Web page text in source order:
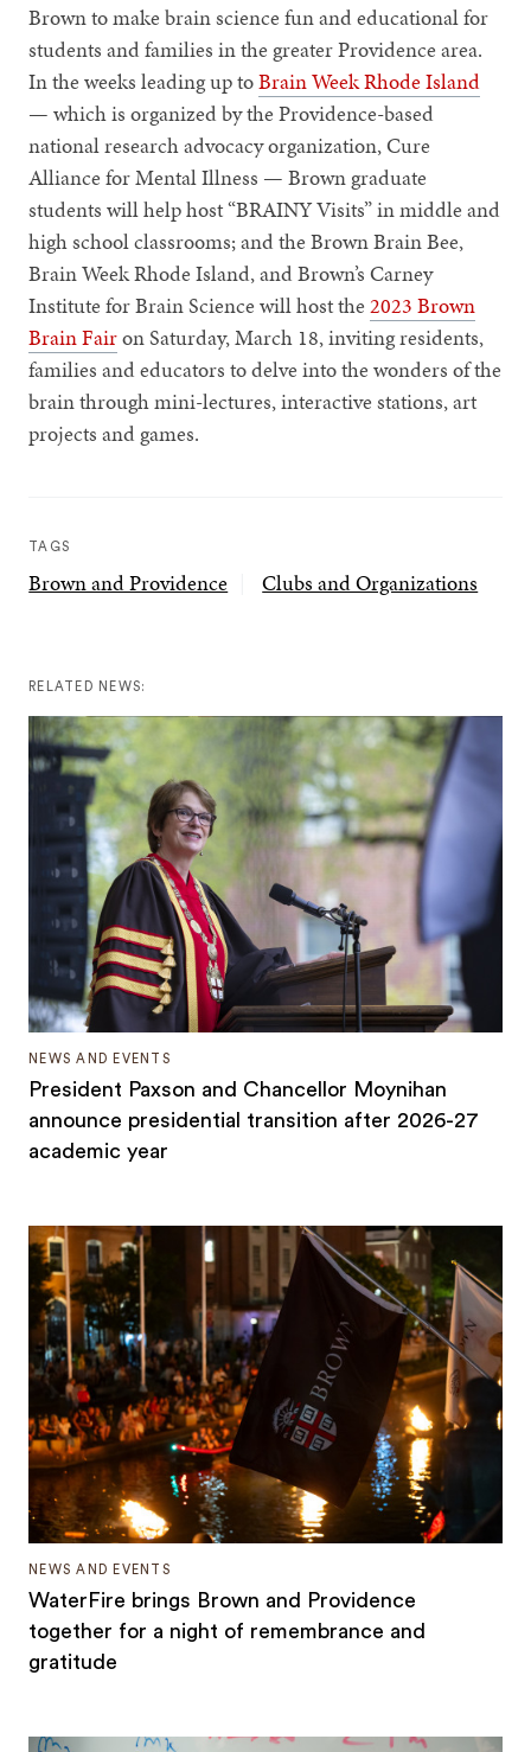
Brown to make brain science fun and educational for
students and families in the greater Providence area.
In the weeks leading up toBrain Week Rhode Island
— which is organized by the Providence-based
national research advocacy organization, Cure
Alliance for Mental Illness — Brown graduate
students will help host “BRAINY Visits” in middle and
high school classrooms; and the Brown Brain Bee,
Brain Week Rhode Island, and Brown’s Carney
Institute for Brain Science will host the2023 Brown
Brain Fairon Saturday, March 18, inviting residents,
families and educators to delve into the wonders of the
brain through mini-lectures, interactive stations, art
projects and games.
TAGS
Brown and Providence Clubs and Organizations
RELATED NEWS:
NEWS AND EVENTS
President Paxson and Chancellor Moynihan
announce presidential transition after 2026-27
academic year
NEWS AND EVENTS
WaterFire brings Brown and Providence
together for a night of remembrance and
gratitude